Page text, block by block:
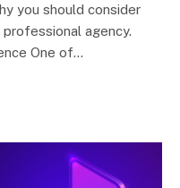
you should consider
agency.
One of…